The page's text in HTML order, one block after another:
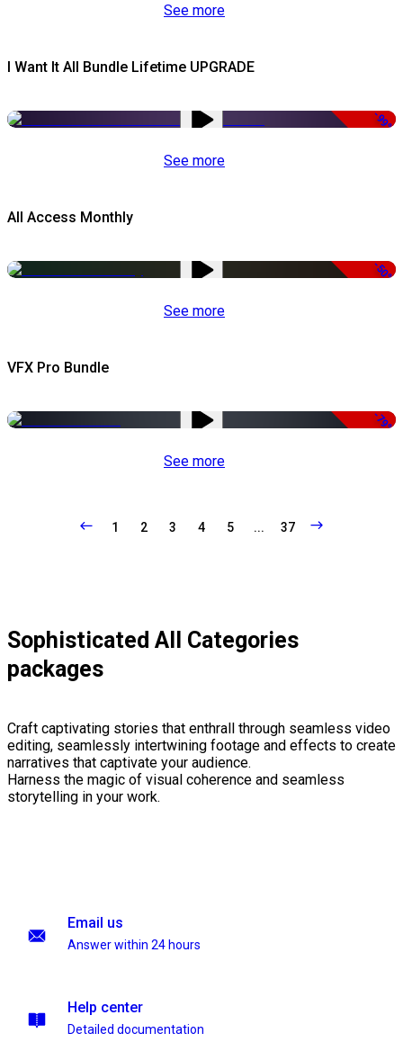
See more
I Want It All Bundle Lifetime UPGRADE
-99%
See more
All Access Monthly
-50%
See more
VFX Pro Bundle
-79%
See more
1 2 3 4 5 ... 37
Sophisticated All Categories
packages
Craft captivating stories that enthrall through seamless video
editing, seamlessly intertwining footage and effects to create
narratives that captivate your audience.
Harness the magic of visual coherence and seamless
storytelling in your work.
Email us
Answer within 24 hours
Help center
Detailed documentation